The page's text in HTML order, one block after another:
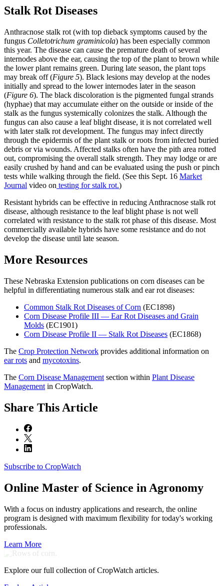
Stalk Rot Diseases
Anthracnose stalk rot (with top dieback symptoms caused by the
fungus Colletotrichum graminicola) has been especially common
this year. The disease can cause the premature death of several
internodes above the ear, causing the top of the plant to brown while
the lower plant remains green. During late season, the plant tops
may break off (Figure 5). Black lesions may develop at the nodes
initially and spread to the lower internodes later in the season
(Figure 6). The black discoloration is the pigmented fungal strands
(hyphae) that may accumulate either on the outside or inside of the
stalk as the fungus systemically colonizes the stalk. Although the
fungus can also cause a leaf blight disease, it is not correlated well
with later stalk rot development. The fungus may infect directly
through the epidermis of the plant stalk or roots from infected buried
debris or via wounds. Affected stalks often have the pith area rotted
out, compromising the overall stalk strength. They may lodge or are
easily crushed by hand and can be evaluated using the push or pinch
tests while walking through the field. (See this Sept. 16 Market
Journal video on testing for stalk rot.)
Resistant hybrids can be effective in reducing Anthracnose stalk rot
disease, although resistance to the leaf blight phase is not well
correlated with resistance to the stalk rot phase of this disease. Most
commercially available hybrids have some resistance and do not
develop the disease until late season.
More Resources
These Nebraska Extension publications on corn diseases can be
helpful in differentiating numerous stalk and ear rot diseases:
Common Stalk Rot Diseases of Corn (EC1898)
Corn Disease Profile III — Ear Rot Diseases and Grain
Molds (EC1901)
Corn Disease Profile II — Stalk Rot Diseases (EC1868)
The Crop Protection Network provides additional information on
ear rots and mycotoxins.
The Corn Disease Management section within Plant Disease
Management in CropWatch.
Share This Article
Subscribe to CropWatch
Online Master of Science in Agronomy
With a focus on industry applications and research, the online
program is designed with maximum flexibility for today's working
professionals.
Learn More
Explore our full collection of CropWatch articles.